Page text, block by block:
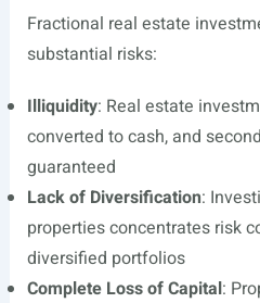
Fractional real estate
substantial risks:
Illiquidity: Real estate
converted to cash, and
guaranteed
Lack of Diversification:
properties concentrates risk
diversified portfolios
Complete Loss of Capital: